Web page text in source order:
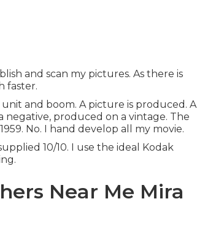
and scan my pictures. As there is
faster.
and boom. A picture is produced. A
produced on a vintage. The
No. I hand develop all my movie.
10/10. I use the ideal Kodak
Near Me Mira